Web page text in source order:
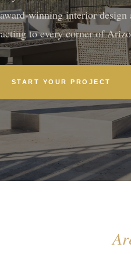
winning interior
to every corner of
START YOUR PROJECT
Service